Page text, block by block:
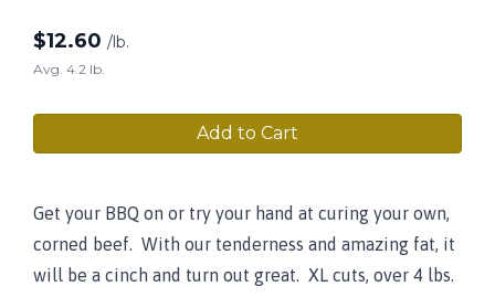
$12.60 /lb.
Avg. 4.2 lb.
Add to Cart
Get your BBQ on or try your hand at curing your own,
corned beef. With our tenderness and amazing fat, it
will be a cinch and turn out great. XL cuts, over 4 lbs.